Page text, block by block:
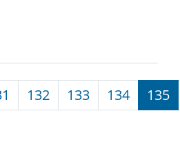
132 133 134 135